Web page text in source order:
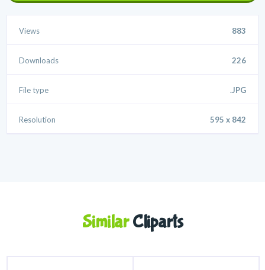
Views 883
Downloads 226
File type .JPG
Resolution 595 x 842
SimilarCliparts